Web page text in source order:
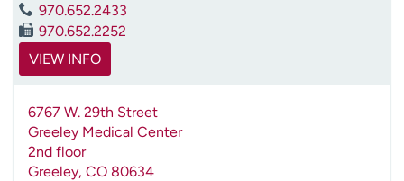
970.652.2433
970.652.2252
VIEW INFO
6767 W. 29th Street
Greeley Medical Center
2nd floor
Greeley, CO 80634